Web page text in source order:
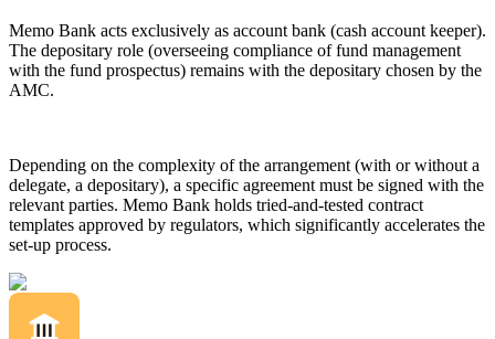
Memo Bank acts exclusively as account bank (cash account keeper).
The depositary role (overseeing compliance of fund management
with the fund prospectus) remains with the depositary chosen by the
AMC.
Depending on the complexity of the arrangement (with or without a
delegate, a depositary), a specific agreement must be signed with the
relevant parties. Memo Bank holds tried-and-tested contract
templates approved by regulators, which significantly accelerates the
set-up process.